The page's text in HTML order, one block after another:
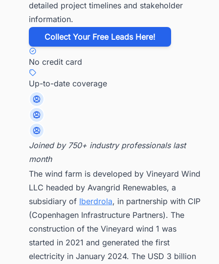
detailed project timelines and stakeholder
information.
​Collect Your Free Leads Here!
No credit card
Up-to-date coverage
Joined by 750+ industry professionals last
month
The wind farm is developed by Vineyard Wind
LLC headed by Avangrid Renewables, a
subsidiary of Iberdrola, in partnership with CIP
(Copenhagen Infrastructure Partners). The
construction of the Vineyard wind 1 was
started in 2021 and generated the first
electricity in January 2024. The USD 3 billion